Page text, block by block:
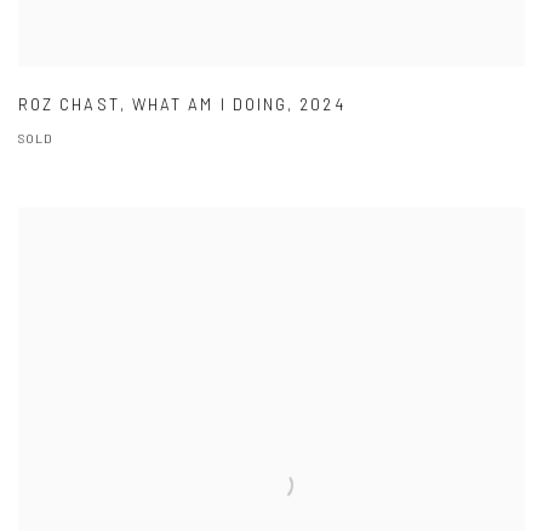
ROZ CHAST, WHAT AM I DOING , 2024
SOLD